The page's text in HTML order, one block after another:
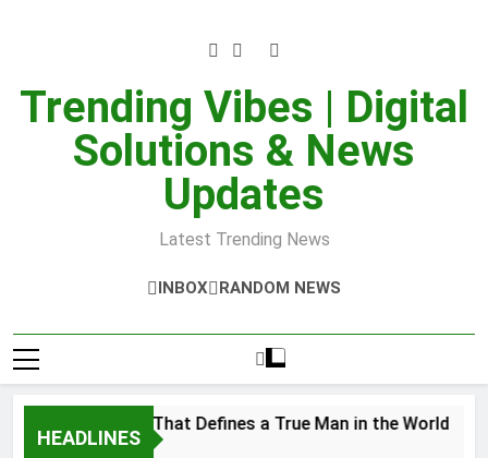
Trending Vibes | Digital
Solutions & News
Updates
Latest Trending News
INBOX RANDOM NEWS
HEADLINES
Strength That Defines a True Man in the World